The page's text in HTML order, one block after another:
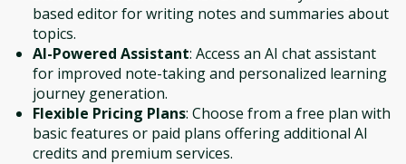
based editor for writing notes and summaries about
topics.
AI-Powered Assistant: Access an AI chat assistant
for improved note-taking and personalized learning
journey generation.
Flexible Pricing Plans: Choose from a free plan with
basic features or paid plans offering additional AI
credits and premium services.